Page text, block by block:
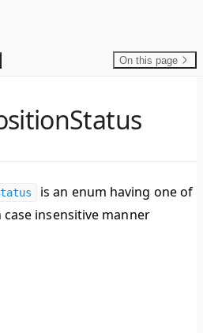
On this page
is an enum having one of
insensitive manner